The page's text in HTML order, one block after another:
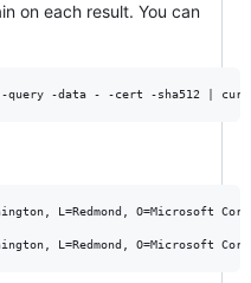
on each result. You can
L=Redmond, O=Microsoft